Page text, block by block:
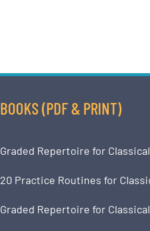
BOOKS (PDF & PRINT)
Graded Repertoire for
20 Practice Routines for
Graded Repertoire for